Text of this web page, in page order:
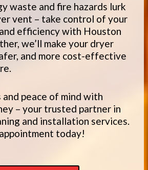
waste and fire hazards lurk
vent – take control of your
efficiency with Houston
we’ll make your dryer
and more cost-effective
and peace of mind with
– your trusted partner in
and installation services.
today!